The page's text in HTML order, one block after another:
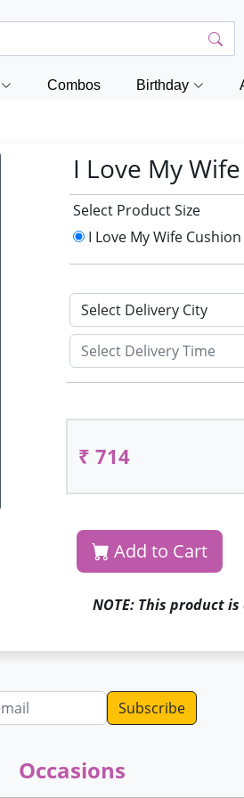
Combos Birthday
I Love My
Select Product Size
I Love My Wife Cushion
₹ 714
Add to Cart
NOTE: This product
Occasions